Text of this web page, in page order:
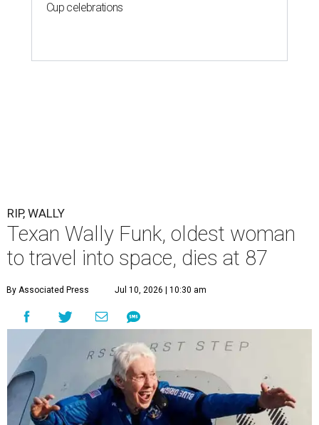
Cup celebrations
RIP, WALLY
Texan Wally Funk, oldest woman
to travel into space, dies at 87
By Associated Press Jul 10, 2026 | 10:30 am